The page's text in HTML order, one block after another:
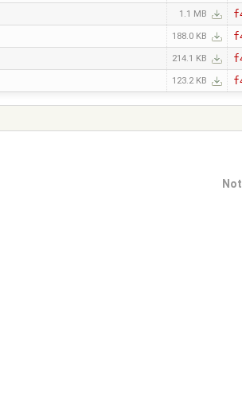
1.1 MB
188.0 KB
214.1 KB
123.2 KB